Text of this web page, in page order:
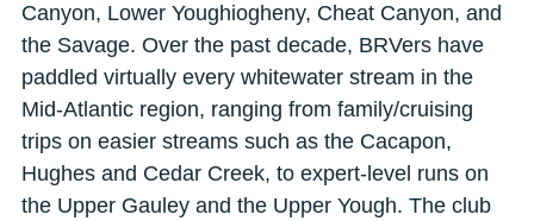
Canyon, Lower Youghiogheny, Cheat Canyon, and
the Savage. Over the past decade, BRVers have
paddled virtually every whitewater stream in the
Mid-Atlantic region, ranging from family/cruising
trips on easier streams such as the Cacapon,
Hughes and Cedar Creek, to expert-level runs on
the Upper Gauley and the Upper Yough. The club